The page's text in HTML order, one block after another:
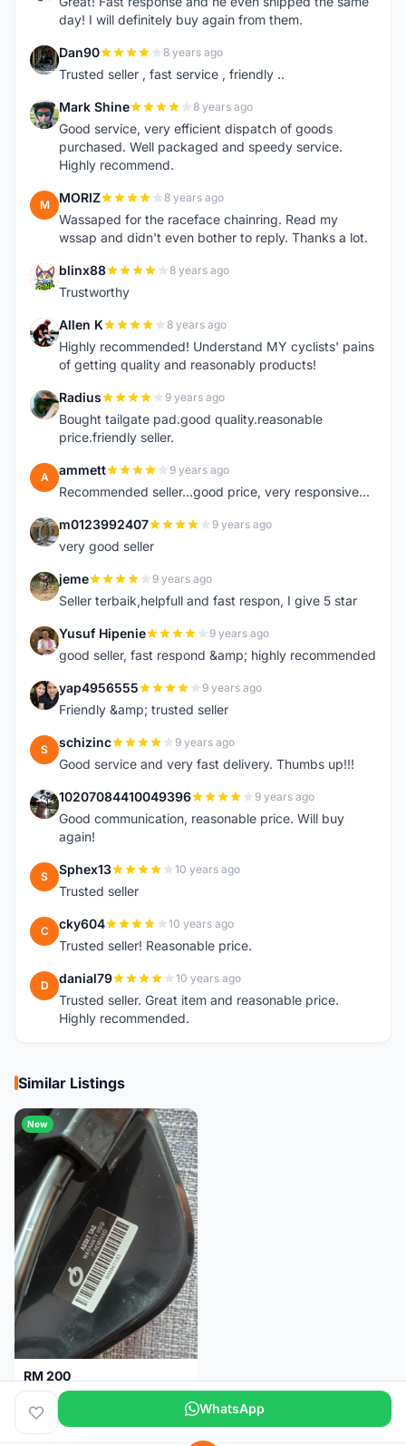
day! I will definitely buy again from them.
D Dan90 8 years ago
Trusted seller , fast service , friendly ..
M Mark Shine 8 years ago
Good service, very efficient dispatch of goods
purchased. Well packaged and speedy service.
Highly recommend.
M MORIZ 8 years ago
Wassaped for the raceface chainring. Read my
wssap and didn't even bother to reply. Thanks a lot.
B blinx88 8 years ago
Trustworthy
A Allen K 8 years ago
Highly recommended! Understand MY cyclists' pains
of getting quality and reasonably products!
R Radius 9 years ago
Bought tailgate pad.good quality.reasonable
price.friendly seller.
A ammett 9 years ago
Recommended seller...good price, very responsive...
M m0123992407 9 years ago
very good seller
J jeme 9 years ago
Seller terbaik,helpfull and fast respon, I give 5 star
Y Yusuf Hipenie 9 years ago
good seller, fast respond &amp; highly recommended
Y yap4956555 9 years ago
Friendly &amp; trusted seller
S schizinc 9 years ago
Good service and very fast delivery. Thumbs up!!!
1 10207084410049396 9 years ago
Good communication, reasonable price. Will buy
again!
S Sphex13 10 years ago
Trusted seller
C cky604 10 years ago
Trusted seller! Reasonable price.
D danial79 10 years ago
Trusted seller. Great item and reasonable price.
Highly recommended.
Similar Listings
New
RM 200
Brand new-Prologo Akero Saddle
Malaysia 4 months WhatsApp